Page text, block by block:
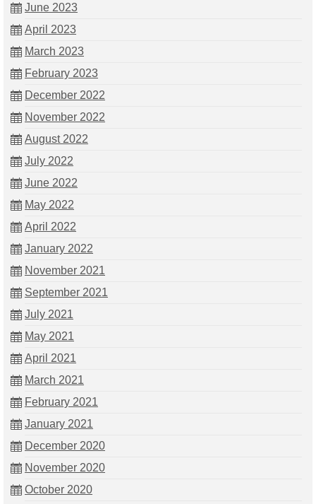
June 2023
April 2023
March 2023
February 2023
December 2022
November 2022
August 2022
July 2022
June 2022
May 2022
April 2022
January 2022
November 2021
September 2021
July 2021
May 2021
April 2021
March 2021
February 2021
January 2021
December 2020
November 2020
October 2020